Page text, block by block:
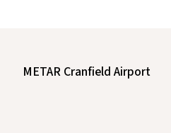
METAR Cranfield Airport